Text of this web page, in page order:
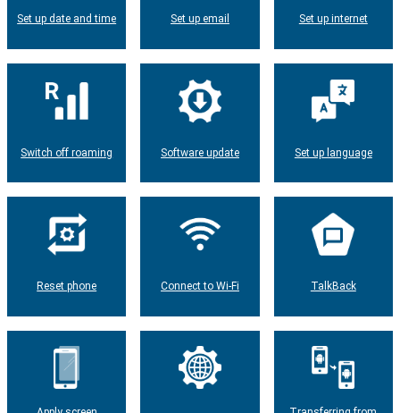
Set up date and time Set up email Set up internet
Switch off roaming Software update Set up language
Reset phone Connect to Wi-Fi TalkBack